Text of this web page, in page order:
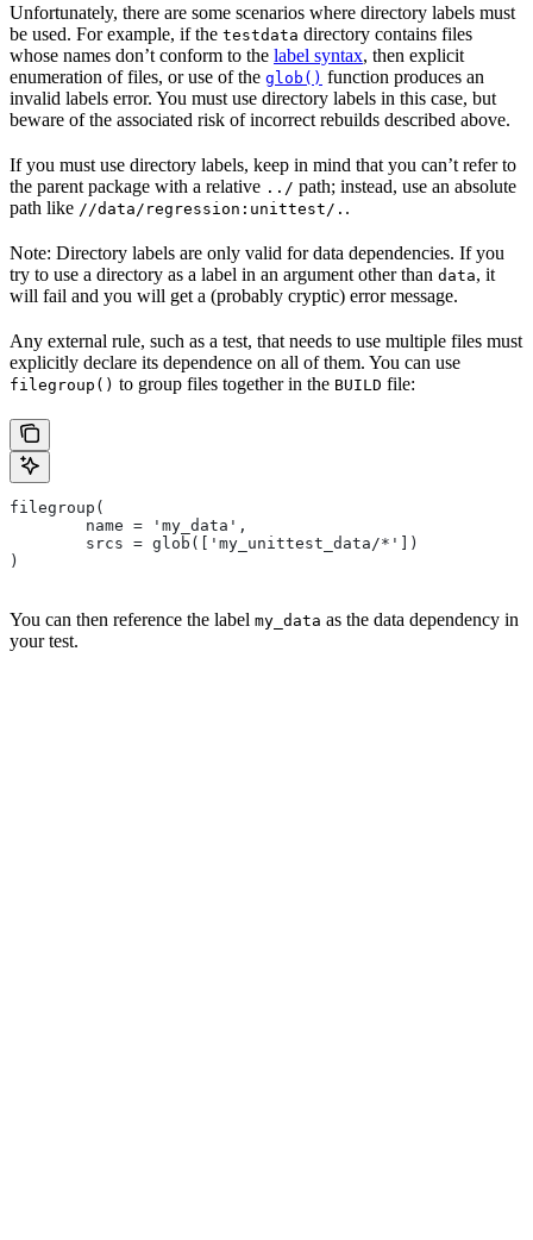
Unfortunately, there are some scenarios where directory labels must
be used. For example, if the testdata directory contains files
whose names don’t conform to the label syntax, then explicit
enumeration of files, or use of the glob() function produces an
invalid labels error. You must use directory labels in this case, but
beware of the associated risk of incorrect rebuilds described above.
If you must use directory labels, keep in mind that you can’t refer to
the parent package with a relative ../ path; instead, use an absolute
path like //data/regression:unittest/. .
Note: Directory labels are only valid for data dependencies. If you
try to use a directory as a label in an argument other than data, it
will fail and you will get a (probably cryptic) error message.
Any external rule, such as a test, that needs to use multiple files must
explicitly declare its dependence on all of them. You can use
filegroup() to group files together in the BUILD file:
filegroup(
        name = 'my_data',
        srcs = glob(['my_unittest_data/*'])
)
You can then reference the label my_data as the data dependency in
your test.